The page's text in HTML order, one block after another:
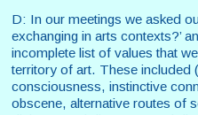
D: In our meetings we asked
exchanging in arts contexts?’
incomplete list of values that
territory of art. These included
consciousness, instinctive
obscene, alternative routes of